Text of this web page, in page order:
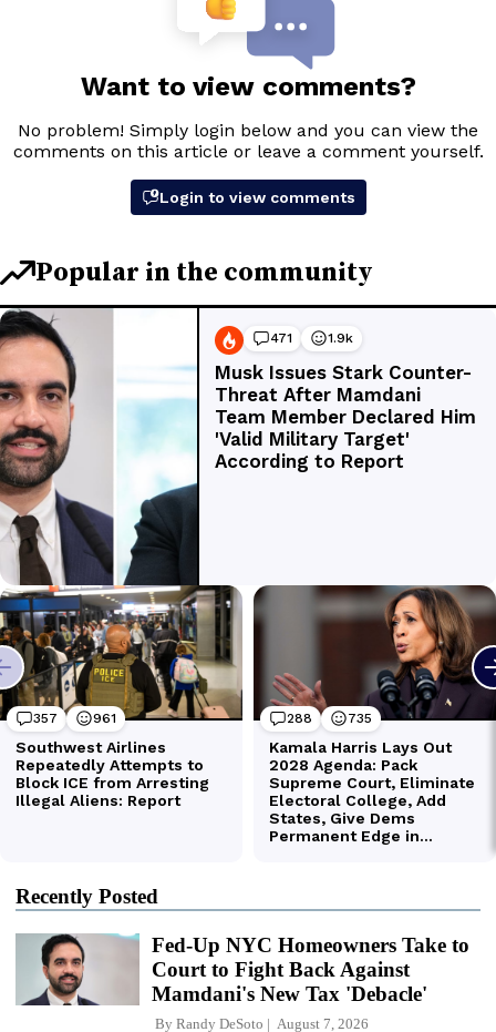
Recently Posted
Fed-Up NYC Homeowners Take to
Court to Fight Back Against
Mamdani's New Tax 'Debacle'
By Randy DeSoto August 7, 2026